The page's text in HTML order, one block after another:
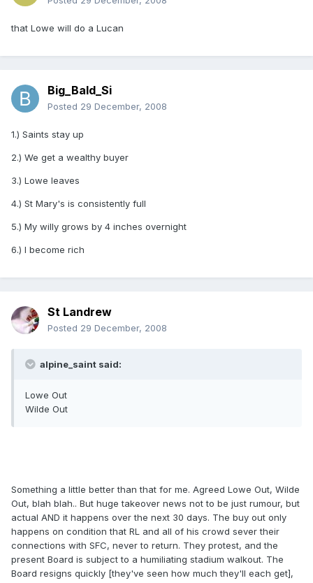
that Lowe will do a Lucan
Big_Bald_Si
Posted 29 December, 2008
1.) Saints stay up
2.) We get a wealthy buyer
3.) Lowe leaves
4.) St Mary's is consistently full
5.) My willy grows by 4 inches overnight
6.) I become rich
St Landrew
Posted 29 December, 2008
alpine_saint said:
Lowe Out
Wilde Out
Something a little better than that for me. Agreed Lowe Out, Wilde
Out, blah blah.. But huge takeover news not to be just rumour, but
actual AND it happens over the next 30 days. The buy out only
happens on condition that RL and all of his crowd sever their
connections with SFC, never to return. They protest, and the
present Board is subject to a humiliating stadium walkout. The
Board resigns quickly [they've seen how much they'll each get],